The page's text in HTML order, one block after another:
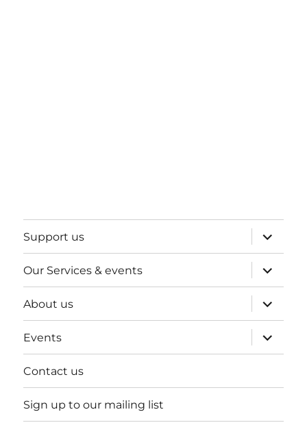
Support us
expand
child
menu
Our Services & events
expand
child
menu
About us
expand
child
menu
Events
expand
child
menu
Contact us
Sign up to our mailing list